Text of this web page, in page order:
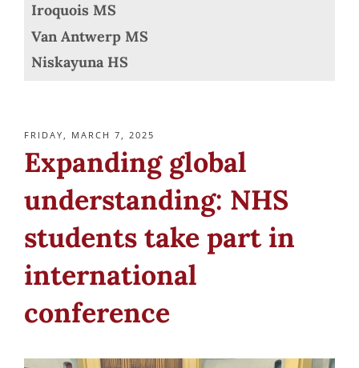
Iroquois MS
Van Antwerp MS
Niskayuna HS
POSTED
FRIDAY, MARCH 7, 2025
Expanding global
understanding: NHS
students take part in
international
conference